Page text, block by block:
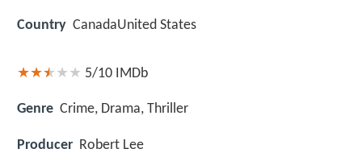
Country CanadaUnited States
5/10 IMDb
Genre Crime, Drama, Thriller
Producer Robert Lee